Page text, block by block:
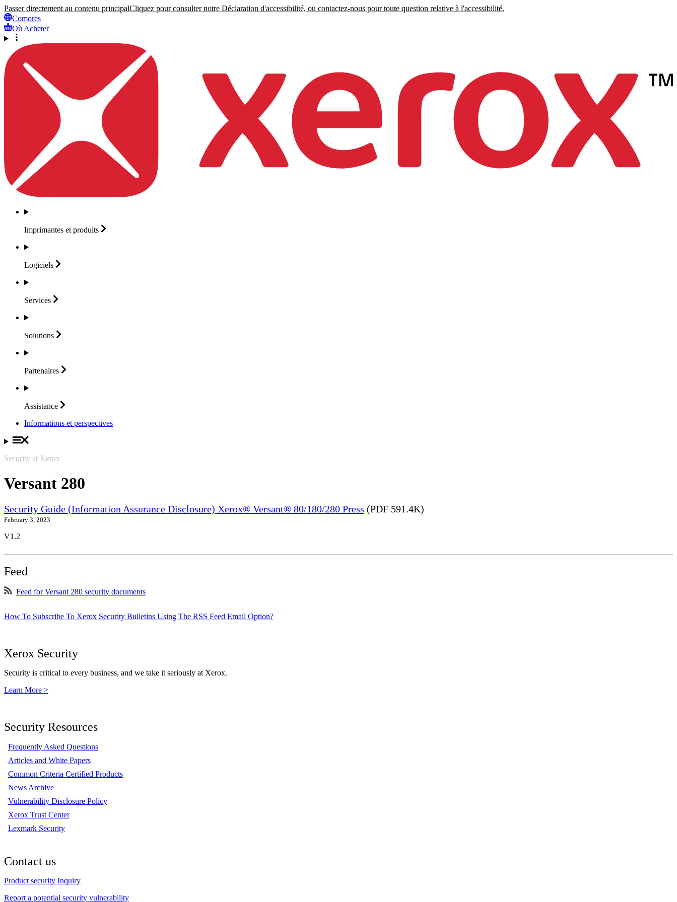
Passer directement au contenu principalCliquez pour consulter notre Déclaration d'accessibilité, ou contactez-nous pour toute question relative à l'accessibilité.
Comores
Où Acheter
Imprimantes et produits
Logiciels
Services
Solutions
Partenaires
Assistance
Informations et perspectives
Security at Xerox
Versant 280
Security Guide (Information Assurance Disclosure) Xerox® Versant® 80/180/280 Press (PDF 591.4K)
February 3, 2023
V1.2
Feed
Feed for Versant 280 security documents
How To Subscribe To Xerox Security Bulletins Using The RSS Feed Email Option?
Xerox Security
Security is critical to every business, and we take it seriously at Xerox.
Learn More >
Security Resources
Frequently Asked Questions
Articles and White Papers
Common Criteria Certified Products
News Archive
Vulnerability Disclosure Policy
Xerox Trust Center
Lexmark Security
Contact us
Product security Inquiry
Report a potential security vulnerability